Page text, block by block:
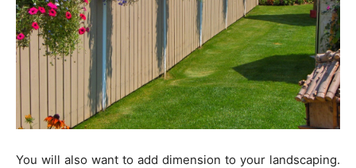
You will also want to add dimension to your landscaping.